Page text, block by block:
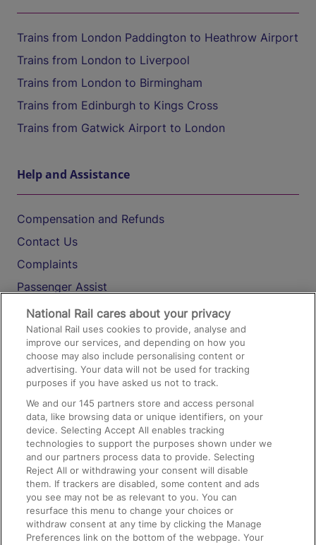
Trains from London Paddington to Heathrow Airport
Trains from London to Liverpool
Trains from London to Birmingham
Trains from Edinburgh to Kings Cross
Trains from Gatwick Airport to London
Help and Assistance
Compensation and Refunds
Contact Us
Complaints
Passenger Assist
Media
Text 61016
On the Train
Accessible Train Travel and Facilities
Train Travel with Bicycles
Train Travel with Pets
Train Travel with Children
Food and Drink
National Rail cares about your privacy
National Rail uses cookies to provide, analyse and
improve our services, and depending on how you
choose may also include personalising content or
advertising. Your data will not be used for tracking
purposes if you have asked us not to track.
We and our145 partners store and access personal
data, like browsing data or unique identifiers, on your
device. Selecting Accept All enables tracking
technologies to support the purposes shown under we
and our partners process data to provide. Selecting
Reject All or withdrawing your consent will disable
them. If trackers are disabled, some content and ads
you see may not be as relevant to you. You can
resurface this menu to change your choices or
withdraw consent at any time by clicking the Manage
Preferences link on the bottom of the webpage. Your